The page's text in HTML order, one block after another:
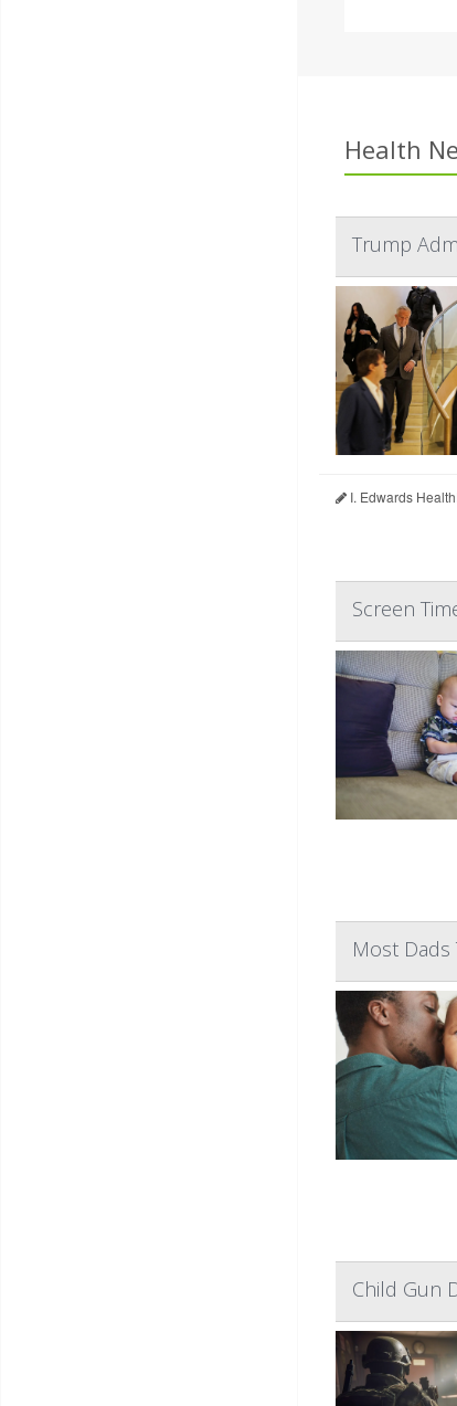
Health
Trump
I. Edwards
Screen
Most Dads
Child Gun